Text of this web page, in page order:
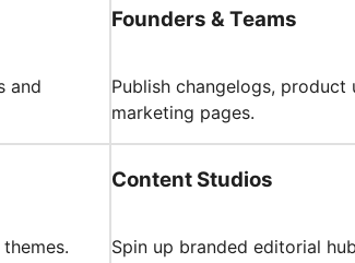
and
Founders & Teams
Publish changelogs,
marketing pages.
Content Studios
Spin up branded editorial